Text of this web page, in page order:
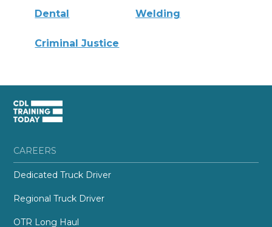
Dental Welding
Criminal Justice
CAREERS
Dedicated Truck Driver
Regional Truck Driver
OTR Long Haul